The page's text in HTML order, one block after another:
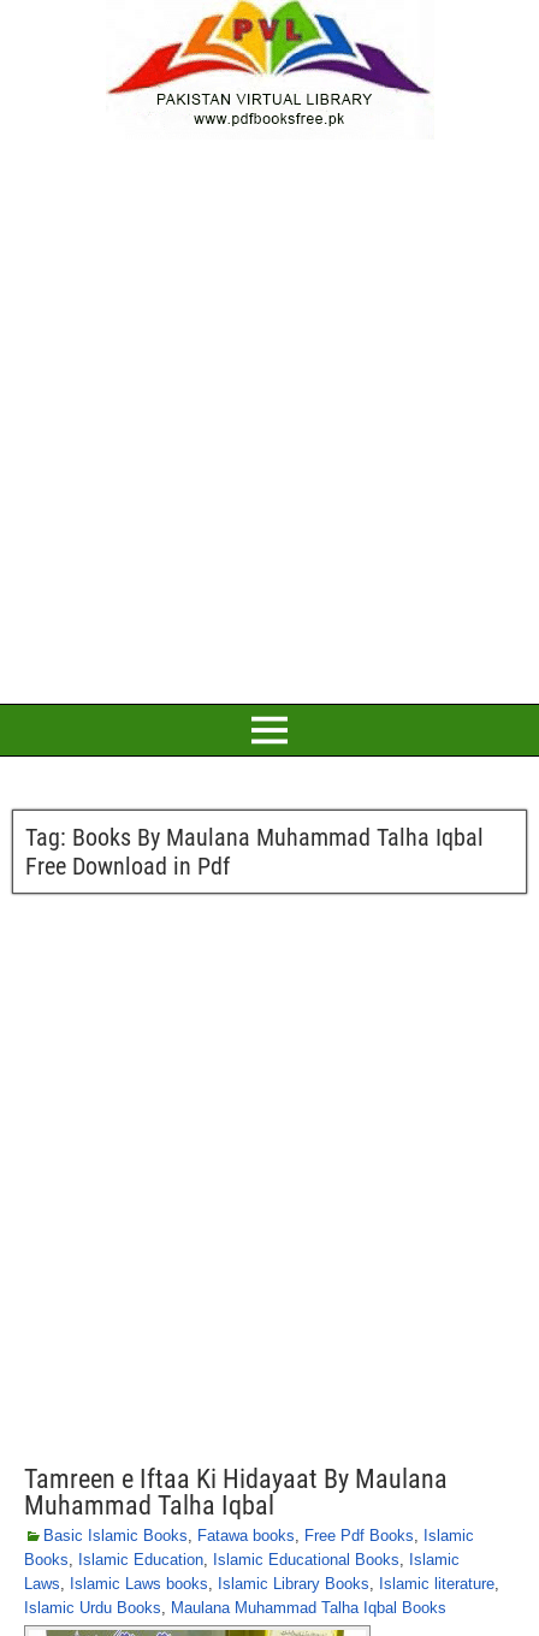
Tag: Books By Maulana Muhammad Talha Iqbal
Free Download in Pdf
Tamreen e Iftaa Ki Hidayaat By Maulana
Muhammad Talha Iqbal
Basic Islamic Books, Fatawa books, Free Pdf Books, Islamic
Books, Islamic Education, Islamic Educational Books, Islamic
Laws, Islamic Laws books, Islamic Library Books, Islamic literature,
Islamic Urdu Books, Maulana Muhammad Talha Iqbal Books